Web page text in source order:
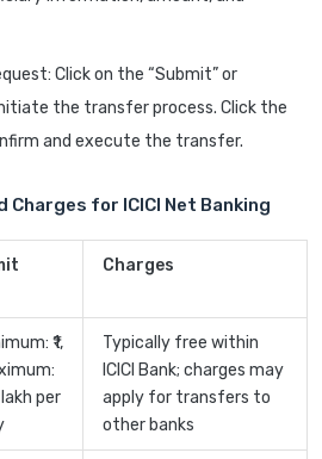
Click on the “Submit” or
the transfer process. Click the
and execute the transfer.
for ICICI Net Banking
Charges
₹1,
lakh per
Typically free within
ICICI Bank; charges may
apply for transfers to
other banks